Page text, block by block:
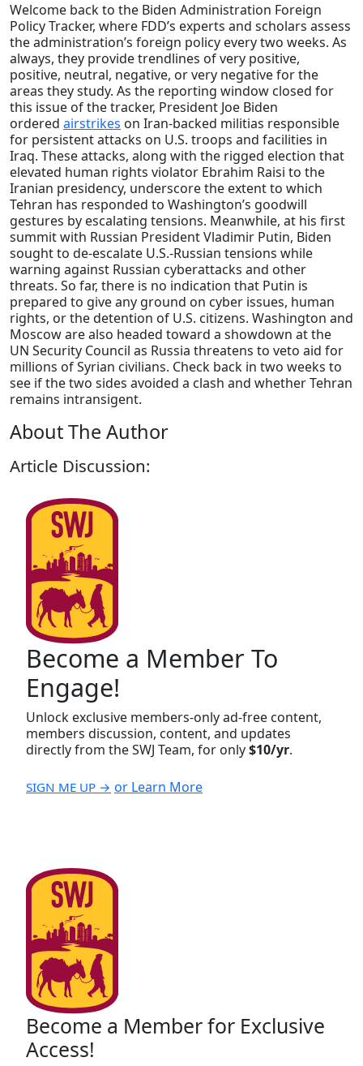
Welcome back to the Biden Administration Foreign
Policy Tracker, where FDD’s experts and scholars assess
the administration’s foreign policy every two weeks. As
always, they provide trendlines of very positive,
positive, neutral, negative, or very negative for the
areas they study. As the reporting window closed for
this issue of the tracker, President Joe Biden
ordered airstrikes on Iran-backed militias responsible
for persistent attacks on U.S. troops and facilities in
Iraq. These attacks, along with the rigged election that
elevated human rights violator Ebrahim Raisi to the
Iranian presidency, underscore the extent to which
Tehran has responded to Washington’s goodwill
gestures by escalating tensions. Meanwhile, at his first
summit with Russian President Vladimir Putin, Biden
sought to de-escalate U.S.-Russian tensions while
warning against Russian cyberattacks and other
threats. So far, there is no indication that Putin is
prepared to give any ground on cyber issues, human
rights, or the detention of U.S. citizens. Washington and
Moscow are also headed toward a showdown at the
UN Security Council as Russia threatens to veto aid for
millions of Syrian civilians. Check back in two weeks to
see if the two sides avoided a clash and whether Tehran
remains intransigent.
About The Author
Article Discussion:
Become a Member To
Engage!
Unlock exclusive members-only ad-free content,
members discussion, content, and updates
directly from the SWJ Team, for only$10/yr.
SIGN ME UP → or Learn More
Become a Member for Exclusive
Access!